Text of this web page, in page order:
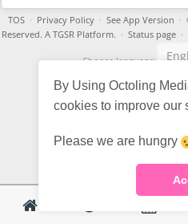
By Using Octoling
cookies to improve our
Please we are hungry
TOS· Privacy Policy· See App Version ·
Reserved. A TGSR Platform. · Status page·
Choose language: